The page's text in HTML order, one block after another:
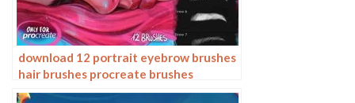
download 12 portrait eyebrow brushes
hair brushes procreate brushes